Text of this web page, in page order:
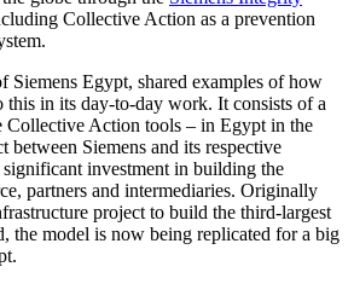
Collective Action as a prevention
Egypt, shared examples of how
this in its day-to-day work. It consists of a
Collective Action tools – in Egypt in the
between Siemens and its respective
significant investment in building the
partners and intermediaries. Originally
project to build the third-largest
the model is now being replicated for a big